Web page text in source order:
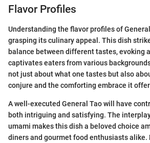
Flavor Profiles
Understanding the flavor profiles of
grasping its culinary appeal. This dish
balance between different tastes, evoking
captivates eaters from various
not just about what one tastes but also
conjure and the comforting embrace it
A well-executed General Tao will have
both intriguing and satisfying. The
umami makes this dish a beloved choice
diners and gourmet food enthusiasts alike.